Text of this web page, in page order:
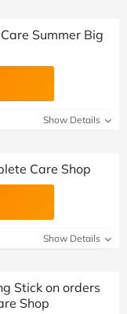
Summer Big
Show Details
Care Shop
Show Details
Stick on orders
Shop